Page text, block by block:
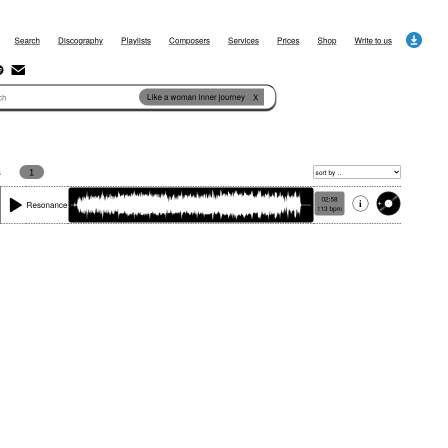
Search Discography Playlists Composers Services Prices Shop Write to us
Like a woman inner journey X
1
Resonance
02:58
113 bpm